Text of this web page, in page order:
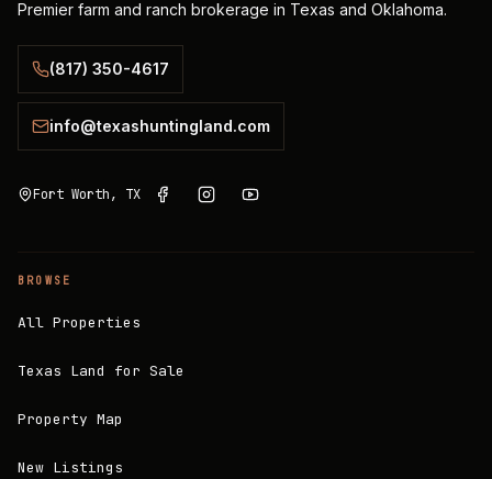
Premier farm and ranch brokerage in Texas and Oklahoma.
(817) 350-4617
info@texashuntingland.com
Fort Worth, TX
BROWSE
All Properties
Texas Land for Sale
Property Map
New Listings